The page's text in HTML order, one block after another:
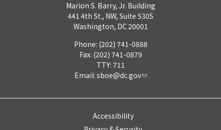
Marion S. Barry, Jr. Building
441 4th St., NW, Suite 530S
Washington, DC 20001
Phone: (202) 741-0888
Fax: (202) 741-0879
TTY: 711
Email: sboe@dc.gov
Accessibility